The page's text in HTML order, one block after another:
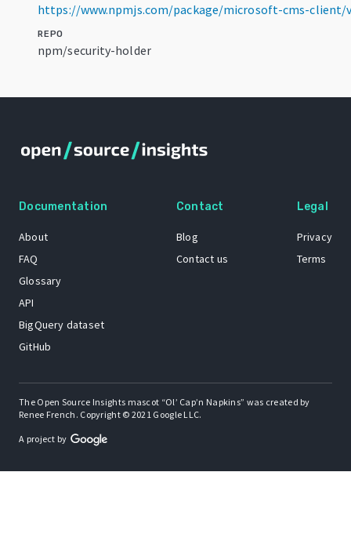
https://www.npmjs.com/package/microsoft-cms-client/
REPO
npm/security-holder
Documentation
About
FAQ
Glossary
API
BigQuery dataset
GitHub
Contact
Blog
Contact us
Legal
Privacy
Terms
The Open Source Insights mascot “Ol’ Cap’n Napkins” was created by
Renee French. Copyright © 2021 Google LLC.
A project by